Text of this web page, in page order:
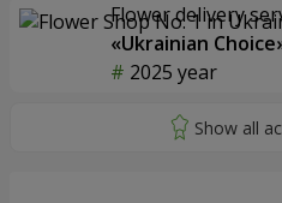
Flower delivery
«Ukrainian
2025 year